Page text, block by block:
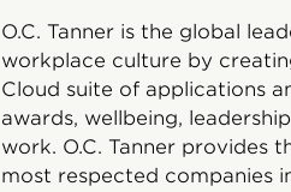
O.C. Tanner is the global
workplace culture by
Cloud suite of applications
awards, wellbeing,
work. O.C. Tanner provides
most respected companies